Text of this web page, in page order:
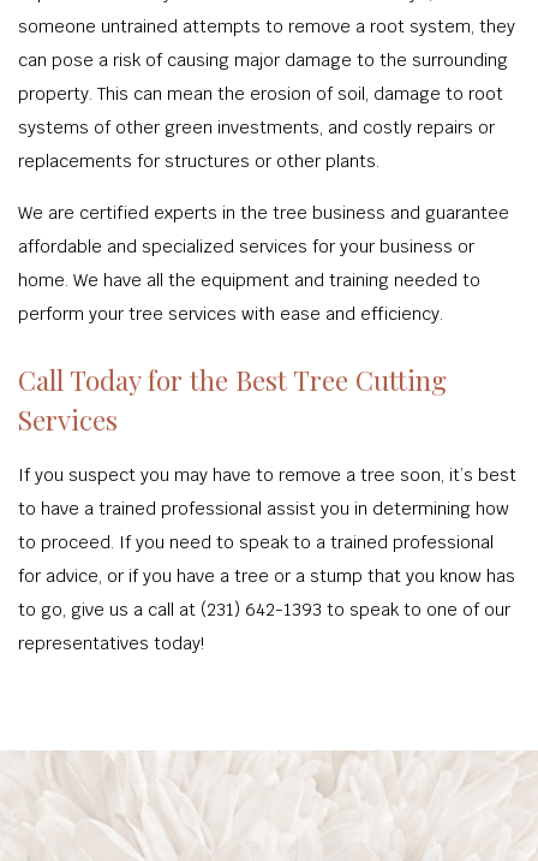
someone untrained attempts to remove a root system, they
can pose a risk of causing major damage to the surrounding
property. This can mean the erosion of soil, damage to root
systems of other green investments, and costly repairs or
replacements for structures or other plants.
We are certified experts in the tree business and guarantee
affordable and specialized services for your business or
home. We have all the equipment and training needed to
perform your tree services with ease and efficiency.
Call Today for the Best Tree Cutting
Services
If you suspect you may have to remove a tree soon, it’s best
to have a trained professional assist you in determining how
to proceed. If you need to speak to a trained professional
for advice, or if you have a tree or a stump that you know has
to go, give us a call at (231) 642-1393 to speak to one of our
representatives today!